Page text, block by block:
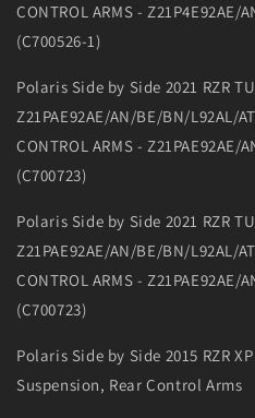
CONTROL ARMS -
(C700526-1)
Polaris Side by Side 2021 RZR
Z21PAE92AE/AN/BE/BN/L92AL/
CONTROL ARMS -
(C700723)
Polaris Side by Side 2021 RZR
Z21PAE92AE/AN/BE/BN/L92AL/
CONTROL ARMS -
(C700723)
Polaris Side by Side 2015 RZR
Suspension, Rear Control Arms